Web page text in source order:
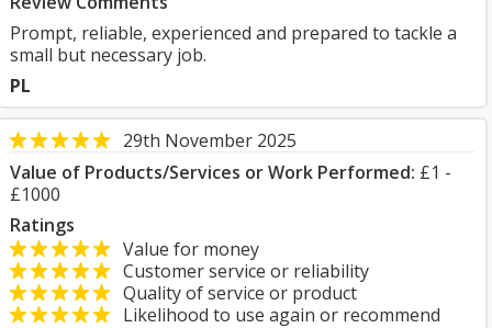
Prompt, reliable, experienced and prepared to tackle a
small but necessary job.
PL
29th November 2025
Value of Products/Services or Work Performed: £1 -
£1000
Ratings
Value for money
Customer service or reliability
Quality of service or product
Likelihood to use again or recommend